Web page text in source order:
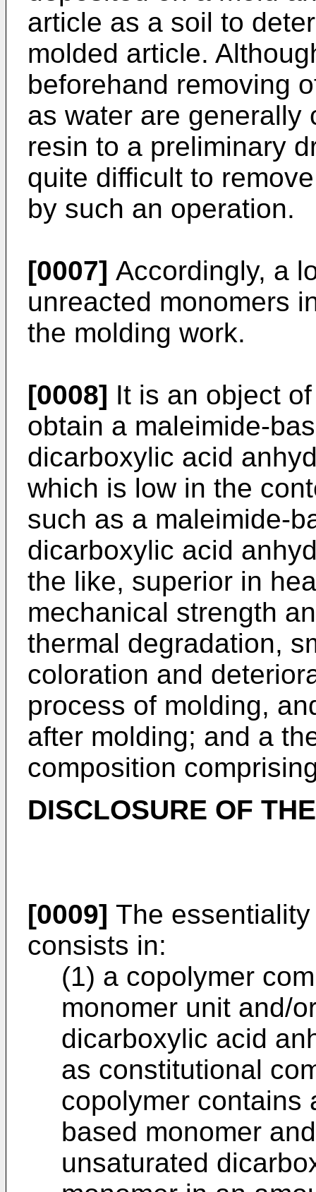
article as a soil to
molded article.
beforehand removing
as water are generally
resin to a preliminary
quite difficult to
by such an operation.
[0007] Accordingly, a
unreacted monomers
the molding work.
[0008] It is an object
obtain a maleimide-
dicarboxylic acid
which is low in the
such as a maleimide-
dicarboxylic acid
the like, superior in
mechanical strength
thermal degradation,
coloration and
process of molding,
after molding; and a
composition
DISCLOSURE OF
[0009] The
consists in:
(1) a copolymer
monomer unit and/
dicarboxylic acid
as constitutional
copolymer contains
based monomer
unsaturated